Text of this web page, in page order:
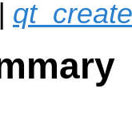
qt_create